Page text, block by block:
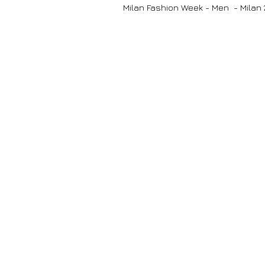
Milan Fashion Week - Men - Milan